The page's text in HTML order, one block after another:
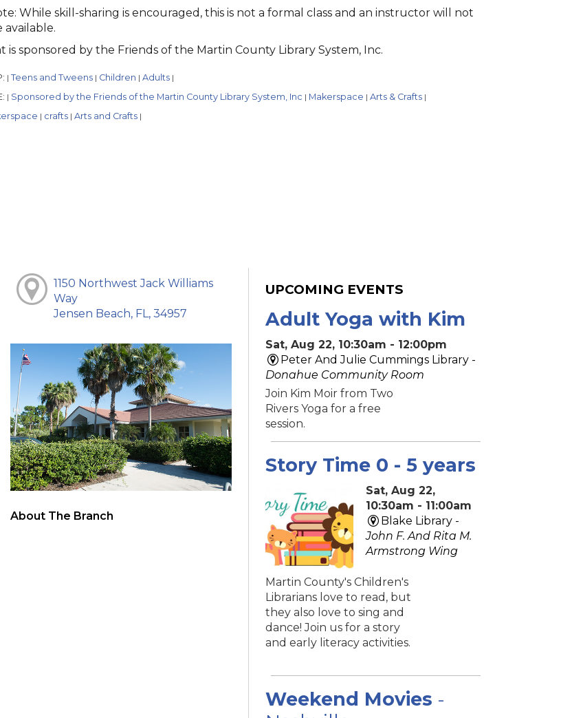
While skill-sharing is encouraged, this is not a formal class and an instructor will not
available.
is sponsored by the Friends of the Martin County Library System, Inc.
| Teens and Tweens | Children | Adults |
| Sponsored by the Friends of the Martin County Library System, Inc | Makerspace | Arts & Crafts |
| crafts | Arts and Crafts |
1150 Northwest Jack Williams
Way
Jensen Beach, FL, 34957
About The Branch
UPCOMING EVENTS
Adult Yoga with Kim
Sat, Aug 22, 10:30am - 12:00pm
Peter And Julie Cummings Library -
Donahue Community Room
Join Kim Moir from Two
Rivers Yoga for a free
session.
Story Time 0 - 5 years
Sat, Aug 22,
10:30am - 11:00am
Blake Library -
John F. And Rita M.
Armstrong Wing
Martin County's Children's
Librarians love to read, but
they also love to sing and
dance! Join us for a story
and early literacy activities.
Weekend Movies -